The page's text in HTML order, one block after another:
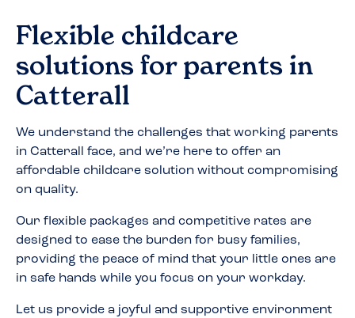
Flexible childcare
solutions for parents in
Catterall
We understand the challenges that working parents
in Catterall face, and we’re here to offer an
affordable childcare solution without compromising
on quality.
Our flexible packages and competitive rates are
designed to ease the burden for busy families,
providing the peace of mind that your little ones are
in safe hands while you focus on your workday.
Let us provide a joyful and supportive environment